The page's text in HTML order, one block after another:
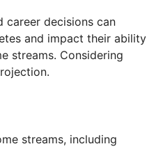
career decisions can
and impact their ability
streams. Considering
streams, including